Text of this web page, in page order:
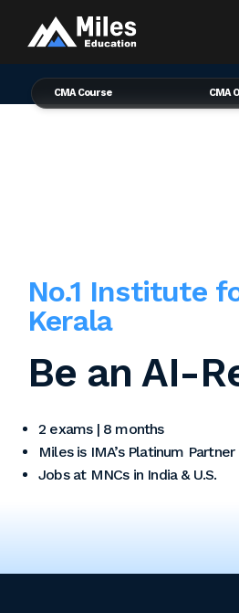
CMA Course CMA
No.1 Institute
Kerala
Be an AI-
2 exams | 8 months
Miles is IMA’s Platinum Partner
Jobs at MNCs in India & U.S.